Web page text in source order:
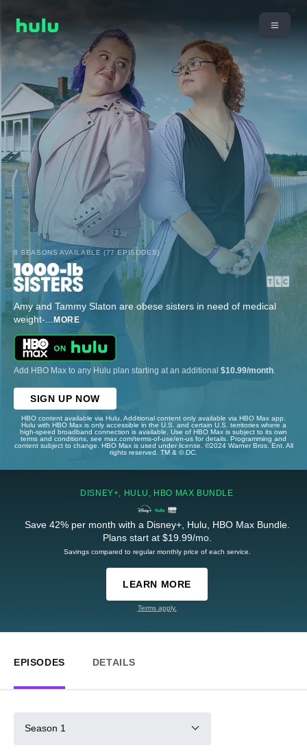
8 SEASONS AVAILABLE (77 EPISODES)
Amy and Tammy Slaton are obese sisters in need of medical
weight-... MORE
Add HBO Max to any Hulu plan starting at an additional $10.99/month
SIGN UP NOW
HBO content available via Hulu. Additional content only available via HBO Max app.
Hulu with HBO Max is only accessible in the U.S. and certain U.S. territories where a
high-speed broadband connection is available. Use of HBO Max is subject to its own
terms and conditions, see max.com/terms-of-use/en-us for details. Programming and
content subject to change. HBO Max is used under license. ©2024 Warner Bros. Ent. All
rights reserved. TM & © DC.
DISNEY+, HULU, HBO MAX BUNDLE
Save 42% per month with a Disney+, Hulu, HBO Max Bundle.
Plans start at $19.99/mo.
Savings compared to regular monthly price of each service.
LEARN MORE
Terms apply.
EPISODES DETAILS
Season 1